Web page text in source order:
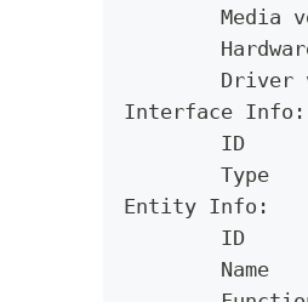
Media
Driver
Interface Info:
ID
Type
Entity Info:
ID
Name